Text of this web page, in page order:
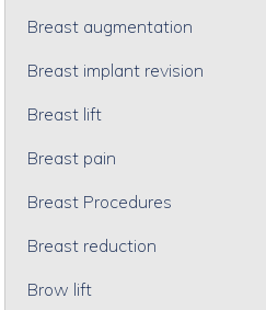
Breast augmentation
Breast implant revision
Breast lift
Breast pain
Breast Procedures
Breast reduction
Brow lift